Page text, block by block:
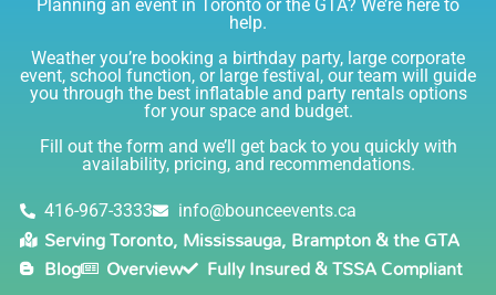
I am very happy with Bounce! Brenda is so friendly
and helpful. I love talking to her on the phone, she is
just the sweetest. Both times I have rented product
Joe has delivered and set up and he has been
fantastic. The whole team is friendly, reliable,
knowledgable, and most importantly they are all safe
(in COVID terms and making sure everything is done
safely!). This is definitely a company I will continue to
Lisa
5.0
Delivery was right on time. Friendly staff.... great
service!!! very accommodating would recommend to
anyone.
Planning an event in Toronto or the GTA? We’re here to
help.
Weather you’re booking a birthday party, large corporate
event, school function, or large festival, our team will guide
you through the best inflatable and party rentals options
for your space and budget.
Fill out the form and we’ll get back to you quickly with
availability, pricing, and recommendations.
416-967-3333 info@bounceevents.ca
Serving Toronto, Mississauga, Brampton & the GTA
Blog
Overview Fully Insured & TSSA Compliant